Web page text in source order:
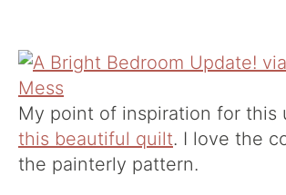
My point of inspiration for this
this beautiful quilt. I love the
the painterly pattern.